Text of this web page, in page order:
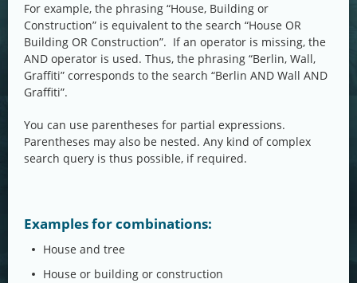
For example, the phrasing “House, Building or
Construction” is equivalent to the search “House OR
Building OR Construction”. If an operator is missing, the
AND operator is used. Thus, the phrasing “Berlin, Wall,
Graffiti” corresponds to the search “Berlin AND Wall AND
Graffiti”.
You can use parentheses for partial expressions.
Parentheses may also be nested. Any kind of complex
search query is thus possible, if required.
Examples for combinations:
House and tree
House or building or construction